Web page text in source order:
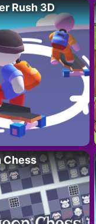
Rush 3D
Chess